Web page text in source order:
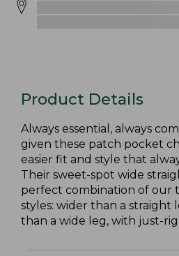
Product Details
Always essential, always
given these patch pocket
easier fit and style that
Their sweet-spot wide
perfect combination of our
styles: wider than a straight
than a wide leg, with just-